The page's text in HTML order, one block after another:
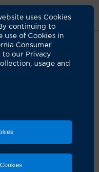
uses Cookies
continuing to
use of Cookies in
Consumer
to our Privacy
usage and
Valley Outpatient Center